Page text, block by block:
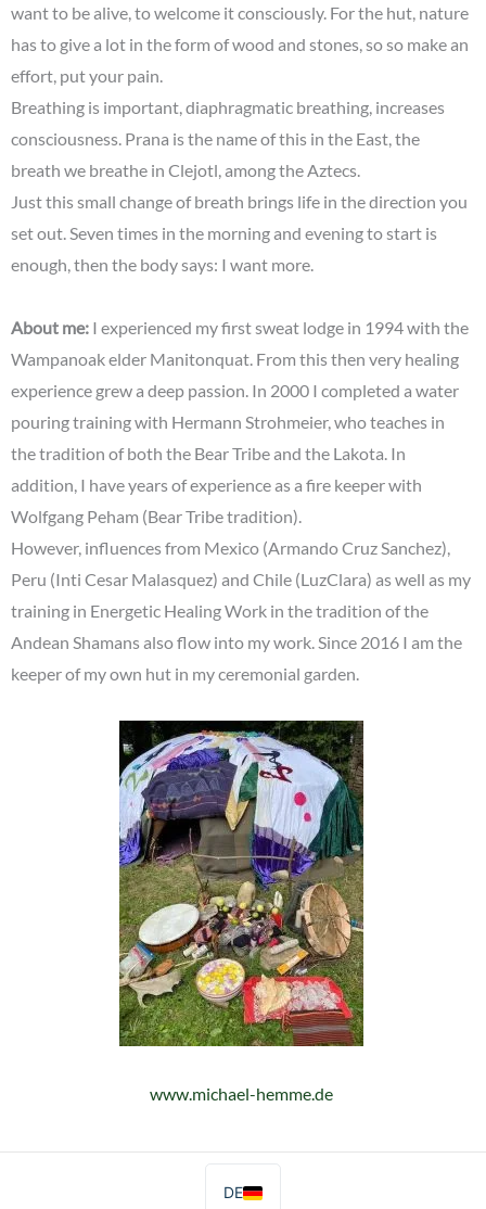
want to be alive, to welcome it consciously. For the hut, nature
has to give a lot in the form of wood and stones, so so make an
effort, put your pain.
Breathing is important, diaphragmatic breathing, increases
consciousness. Prana is the name of this in the East, the
breath we breathe in Clejotl, among the Aztecs.
Just this small change of breath brings life in the direction you
set out. Seven times in the morning and evening to start is
enough, then the body says: I want more.
About me: I experienced my first sweat lodge in 1994 with the
Wampanoak elder Manitonquat. From this then very healing
experience grew a deep passion. In 2000 I completed a water
pouring training with Hermann Strohmeier, who teaches in
the tradition of both the Bear Tribe and the Lakota. In
addition, I have years of experience as a fire keeper with
Wolfgang Peham (Bear Tribe tradition).
However, influences from Mexico (Armando Cruz Sanchez),
Peru (Inti Cesar Malasquez) and Chile (LuzClara) as well as my
training in Energetic Healing Work in the tradition of the
Andean Shamans also flow into my work. Since 2016 I am the
keeper of my own hut in my ceremonial garden.
www.michael-hemme.de
DE